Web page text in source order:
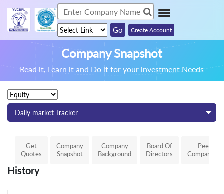
Create Account
Company Snapshot
Read it, Learn it and Do it for your investment Needs
Daily market Tracker
Get
Quotes
Company
Snapshot
Company
Background
Board Of
Directors
Peer
Comparison
History